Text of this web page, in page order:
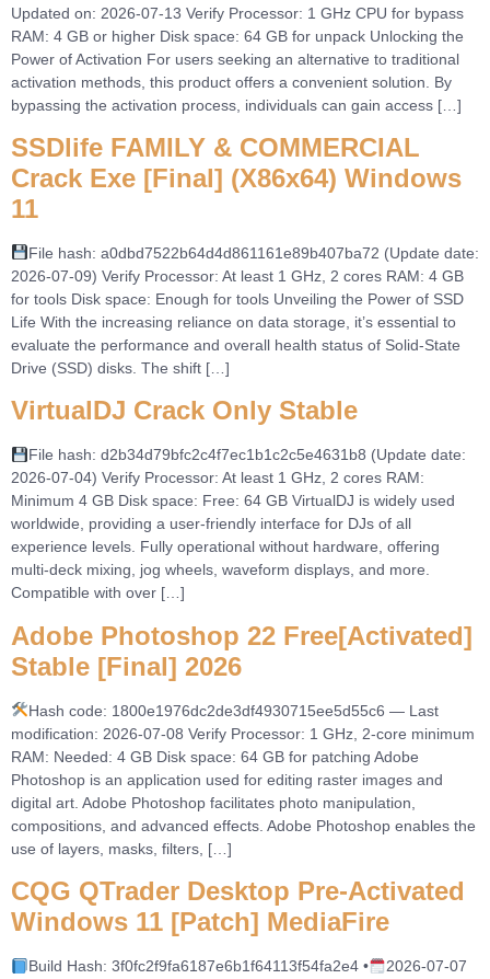
Updated on: 2026-07-13 Verify Processor: 1 GHz CPU for bypass
RAM: 4 GB or higher Disk space: 64 GB for unpack Unlocking the
Power of Activation For users seeking an alternative to traditional
activation methods, this product offers a convenient solution. By
bypassing the activation process, individuals can gain access […]
SSDlife FAMILY & COMMERCIAL
Crack Exe [Final] (x86x64) Windows
11
File hash: a0dbd7522b64d4d861161e89b407ba72 (Update date:
2026-07-09) Verify Processor: At least 1 GHz, 2 cores RAM: 4 GB
for tools Disk space: Enough for tools Unveiling the Power of SSD
Life With the increasing reliance on data storage, it’s essential to
evaluate the performance and overall health status of Solid-State
Drive (SSD) disks. The shift […]
VirtualDJ Crack Only Stable
File hash: d2b34d79bfc2c4f7ec1b1c2c5e4631b8 (Update date:
2026-07-04) Verify Processor: At least 1 GHz, 2 cores RAM:
Minimum 4 GB Disk space: Free: 64 GB VirtualDJ is widely used
worldwide, providing a user-friendly interface for DJs of all
experience levels. Fully operational without hardware, offering
multi-deck mixing, jog wheels, waveform displays, and more.
Compatible with over […]
Adobe Photoshop 22 Free[Activated]
Stable [Final] 2026
Hash code: 1800e1976dc2de3df4930715ee5d55c6 — Last
modification: 2026-07-08 Verify Processor: 1 GHz, 2-core minimum
RAM: Needed: 4 GB Disk space: 64 GB for patching Adobe
Photoshop is an application used for editing raster images and
digital art. Adobe Photoshop facilitates photo manipulation,
compositions, and advanced effects. Adobe Photoshop enables the
use of layers, masks, filters, […]
CQG QTrader Desktop Pre-Activated
Windows 11 [Patch] MediaFire
Build Hash: 3f0fc2f9fa6187e6b1f64113f54fa2e4 •
2026-07-07